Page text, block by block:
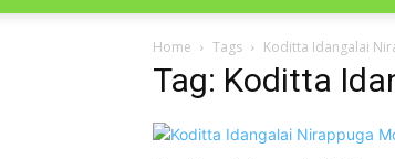
Home Tags Koditta Idangalai
Tag: Koditta